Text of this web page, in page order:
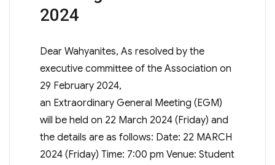
2024
Dear Wahyanites, As resolved by the
executive committee of the Association on
29 February 2024,
an Extraordinary General Meeting (EGM)
will be held on 22 March 2024 (Friday) and
the details are as follows: Date: 22 MARCH
2024 (Friday) Time: 7:00 pm Venue: Student